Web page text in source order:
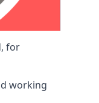
for
working